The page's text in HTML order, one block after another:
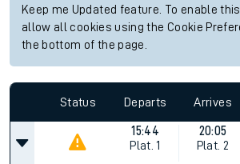
Keep me Updated feature. To enable
allow all cookies using the Cookie
the bottom of the page.
Status Departs Arrives
15:44
Plat. 1
20:05
Plat. 2